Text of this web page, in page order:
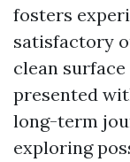
fosters
satisfactory
clean
presented
long-term
exploring